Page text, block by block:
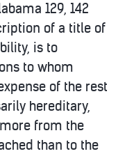
129, 142
of a title of
is to
to whom
of the rest
hereditary,
from the
than to the